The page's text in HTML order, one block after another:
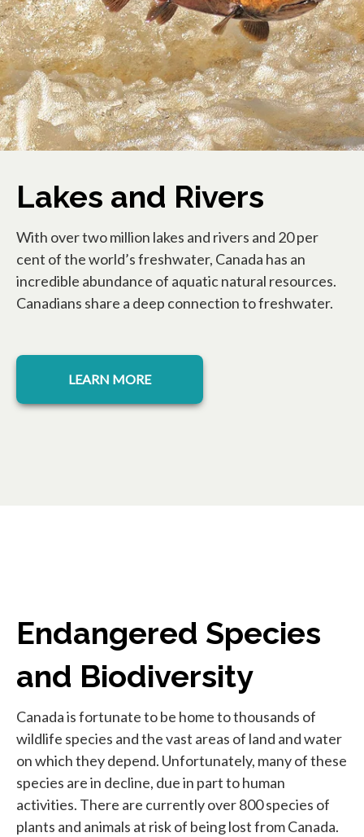
Lakes and Rivers
With over two million lakes and rivers and 20 per
cent of the world’s freshwater, Canada has an
incredible abundance of aquatic natural resources.
Canadians share a deep connection to freshwater.
LEARN MORE
Endangered Species
and Biodiversity
Canada is fortunate to be home to thousands of
wildlife species and the vast areas of land and water
on which they depend. Unfortunately, many of these
species are in decline, due in part to human
activities. There are currently over 800 species of
plants and animals at risk of being lost from Canada.